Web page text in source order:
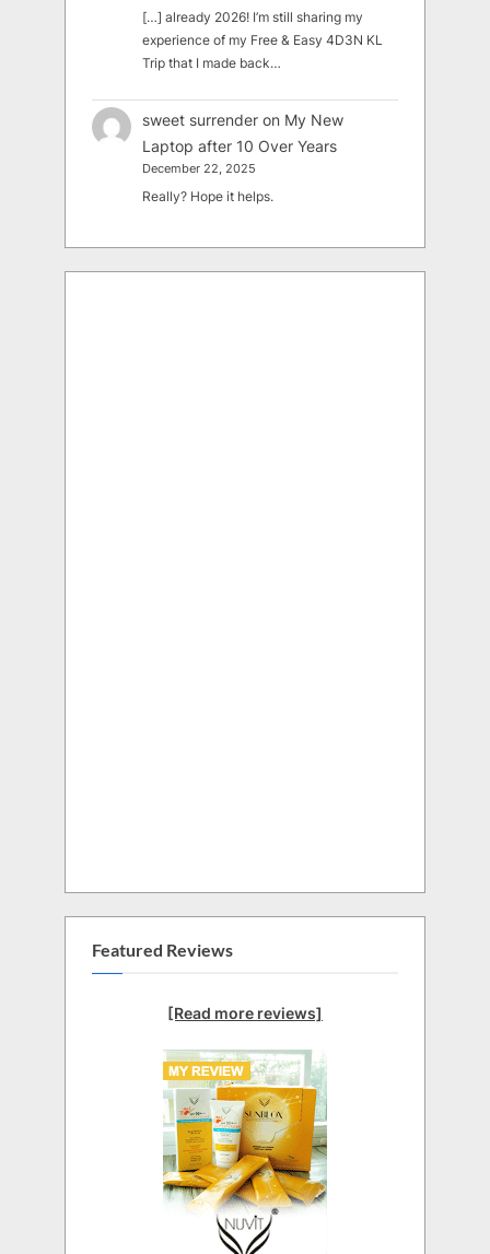
[…] already 2026! I’m still sharing my
experience of my Free & Easy 4D3N KL
Trip that I made back…
sweet surrender on My New
Laptop after 10 Over Years
December 22, 2025
Really? Hope it helps.
Featured Reviews
[Read more reviews]